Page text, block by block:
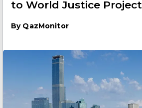
to World Justice Project
By QazMonitor